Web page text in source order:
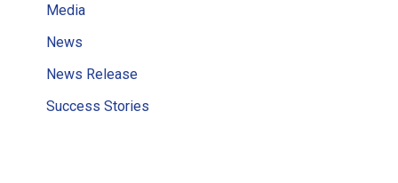
Media
News
News Release
Success Stories